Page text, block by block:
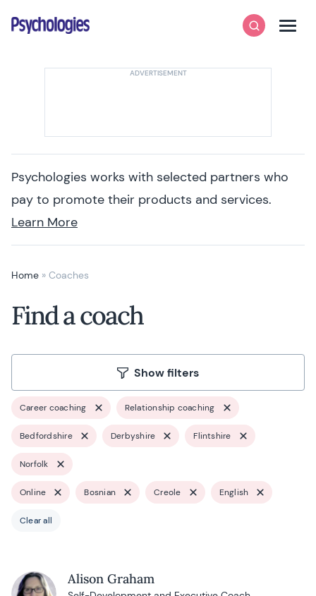
Psychologies
SearchMenu
Psychologies works with selected partners who
pay to promote their products and services.
Learn More
Home » Coaches
Find a coach
Show filters
Career coaching Relationship coaching
Bedfordshire Derbyshire Flintshire
Norfolk
Online Bosnian Creole English
Clear all
Alison Graham